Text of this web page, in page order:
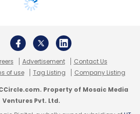
Advertisement
Contact Us
of use Tag Listing Company Listing
Property of Mosaic Media
Ventures Pvt. Ltd.